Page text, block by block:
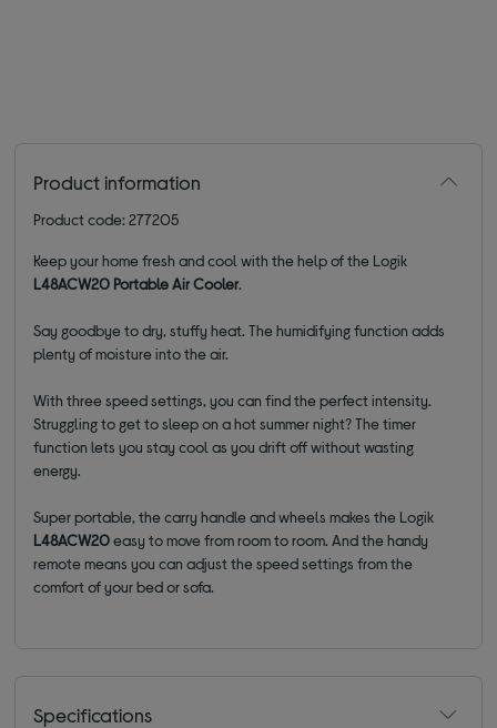
Product information
Product code: 277205
Keep your home fresh and cool with the help of the Logik
L48ACW20 Portable Air Cooler.
Say goodbye to dry, stuffy heat. The humidifying function adds
plenty of moisture into the air.
With three speed settings, you can find the perfect intensity.
Struggling to get to sleep on a hot summer night? The timer
function lets you stay cool as you drift off without wasting
energy.
Super portable, the carry handle and wheels makes the Logik
L48ACW20easy to move from room to room. And the handy
remote means you can adjust the speed settings from the
comfort of your bed or sofa.
Specifications